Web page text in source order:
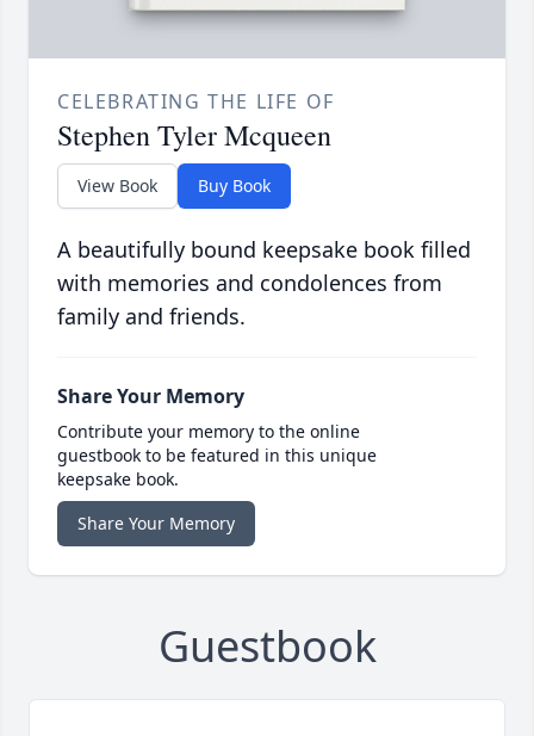
CELEBRATING THE LIFE OF
Stephen Tyler Mcqueen
View Book Buy Book
A beautifully bound keepsake book filled
with memories and condolences from
family and friends.
Share Your Memory
Contribute your memory to the online
guestbook to be featured in this unique
keepsake book.
Share Your Memory
Guestbook